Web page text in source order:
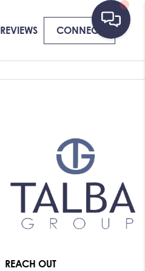
REVIEWS CONNECT
REACH OUT